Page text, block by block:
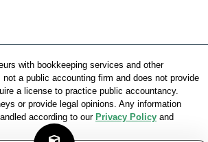
with bookkeeping services and other
a public accounting firm and does not provide
a license to practice public accountancy.
or provide legal opinions. Any information
according to our Privacy Policy and